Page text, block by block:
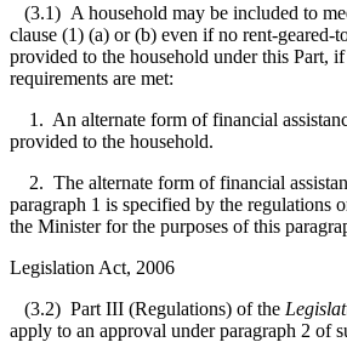
(3.1) A household may be included to
clause (1) (a) or (b) even if no rent-geared-
provided to the household under this Part,
requirements are met:
1. An alternate form of financial
provided to the household.
2. The alternate form of financial
paragraph 1 is specified by the regulations
the Minister for the purposes of this
Legislation Act, 2006
(3.2) Part III (Regulations) of the
apply to an approval under paragraph 2 of